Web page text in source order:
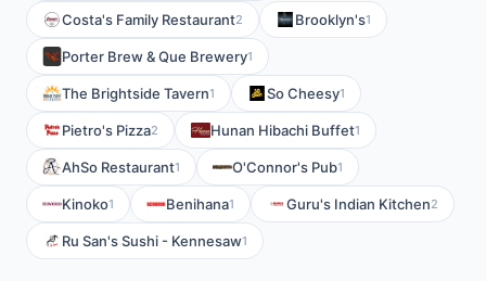
Costa's Family Restaurant2 Brooklyn's1
Porter Brew & Que Brewery1
The Brightside Tavern1 So Cheesy1
Pietro's Pizza2 Hunan Hibachi Buffet1
AhSo Restaurant1 O'Connor's Pub1
Kinoko1 Benihana1 Guru's Indian Kitchen2
Ru San's Sushi - Kennesaw1